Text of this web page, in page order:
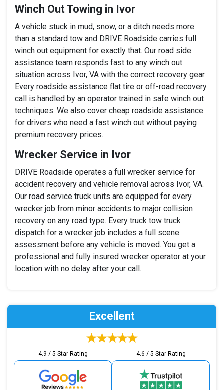
Winch Out Towing in Ivor
A vehicle stuck in mud, snow, or a ditch needs more
than a standard tow and DRIVE Roadside carries full
winch out equipment for exactly that. Our road side
assistance team responds fast to any winch out
situation across Ivor, VA with the correct recovery gear.
Every roadside assistance flat tire or off-road recovery
call is handled by an operator trained in safe winch out
techniques. We also cover cheap roadside assistance
for drivers who need a fast winch out without paying
premium recovery prices.
Wrecker Service in Ivor
DRIVE Roadside operates a full wrecker service for
accident recovery and vehicle removal across Ivor, VA.
Our road service truck units are equipped for every
wrecker job from minor accidents to major collision
recovery on any road type. Every truck tow truck
dispatch for a wrecker job includes a full scene
assessment before any vehicle is moved. You get a
professional and fully insured wrecker operator at your
location with no delay after your call.
Excellent
4.9 / 5 Star Rating 4.6 / 5 Star Rating